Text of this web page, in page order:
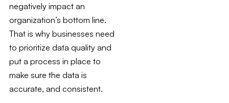
negatively impact an
organization’s bottom line.
That is why businesses need
to prioritize data quality and
put a process in place to
make sure the data is
accurate, and consistent.